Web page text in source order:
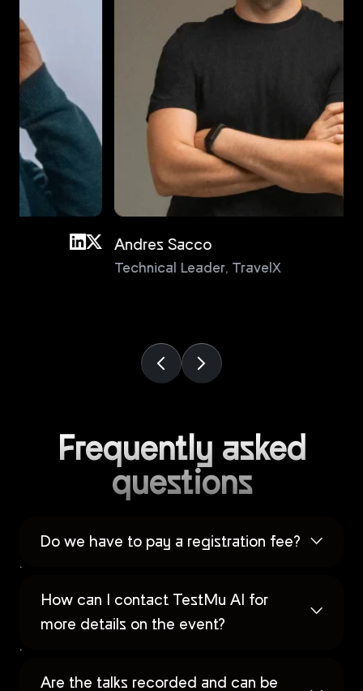
Andres Sacco
Technical Leader,TravelX
Frequently asked
questions
Do we have to pay a registration fee?
How can I contact TestMu AI for
more details on the event?
Are the talks recorded and can be